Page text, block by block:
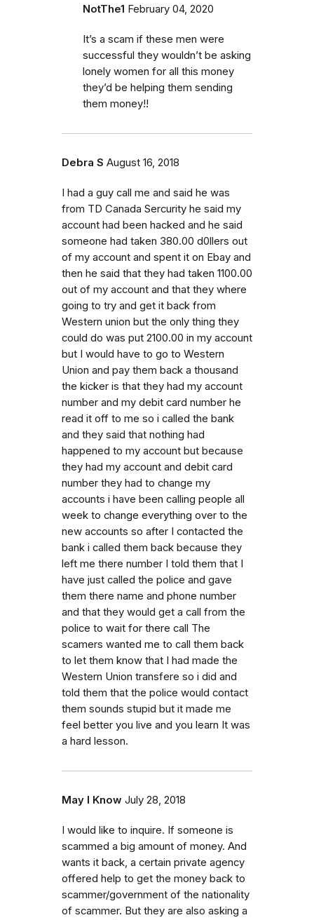
NotThe1 February 04, 2020
It’s a scam if these men were
successful they wouldn’t be asking
lonely women for all this money
they’d be helping them sending
them money!!
Debra S August 16, 2018
I had a guy call me and said he was
from TD Canada Sercurity he said my
account had been hacked and he said
someone had taken 380.00 d0llers out
of my account and spent it on Ebay and
then he said that they had taken 1100.00
out of my account and that they where
going to try and get it back from
Western union but the only thing they
could do was put 2100.00 in my account
but I would have to go to Western
Union and pay them back a thousand
the kicker is that they had my account
number and my debit card number he
read it off to me so i called the bank
and they said that nothing had
happened to my account but because
they had my account and debit card
number they had to change my
accounts i have been calling people all
week to change everything over to the
new accounts so after I contacted the
bank i called them back because they
left me there number I told them that I
have just called the police and gave
them there name and phone number
and that they would get a call from the
police to wait for there call The
scamers wanted me to call them back
to let them know that I had made the
Western Union transfere so i did and
told them that the police would contact
them sounds stupid but it made me
feel better you live and you learn It was
a hard lesson.
May I Know July 28, 2018
I would like to inquire. If someone is
scammed a big amount of money. And
wants it back, a certain private agency
offered help to get the money back to
scammer/government of the nationality
of scammer. But they are also asking a